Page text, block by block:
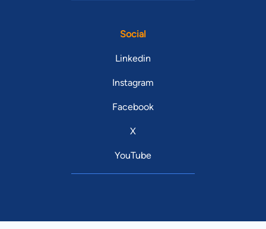
Social
Linkedin
Instagram
Facebook
X
YouTube